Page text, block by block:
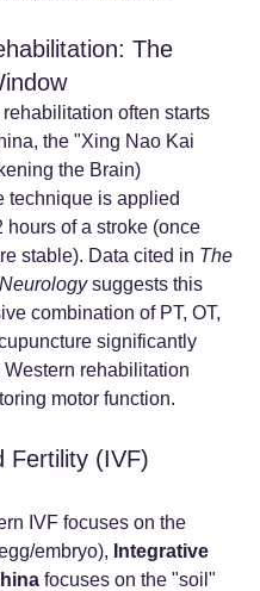
The
rehabilitation often starts
the "Xing Nao Kai
the Brain)
technique is applied
hours of a stroke (once
stable). Data cited in The
Neurology suggests this
combination of PT, OT,
significantly
Western rehabilitation
motor function.
Fertility (IVF)
IVF focuses on the
embryo), Integrative
focuses on the "soil"